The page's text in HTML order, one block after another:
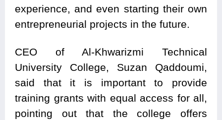
experience, and even starting their own
entrepreneurial projects in the future.
CEO of Al-Khwarizmi Technical
University College, Suzan Qaddoumi,
said that it is important to provide
training grants with equal access for all,
pointing out that the college offers